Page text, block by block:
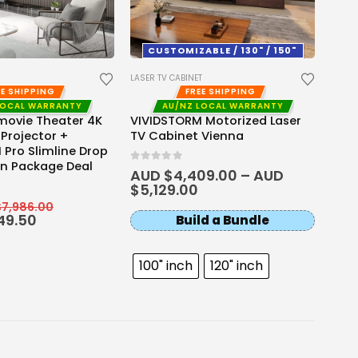
SHIPPING
WARRANTY
Theater 4K
+
Pro Slimline Drop
Package Deal
7,986.00
CUSTOMIZABLE / 130" / 150"
LASER TV CABINET
FREE SHIPPING
AU/NZ LOCAL WARRANTY
VIVIDSTORM Motorized Laser
TV Cabinet Vienna
out of 5
AUD $4,409.00 – AUD
$5,129.00
Build a Bundle
100" inch
120" inch